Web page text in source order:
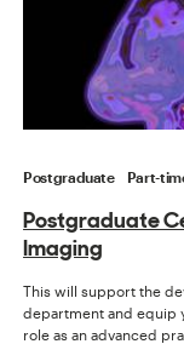
Postgraduate Part-
Postgraduate
Imaging
This will support the
department and equip
role as an advanced